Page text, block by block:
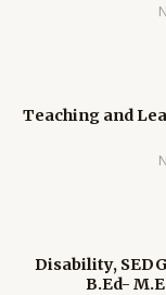
Teaching and
Disability,
B.Ed-